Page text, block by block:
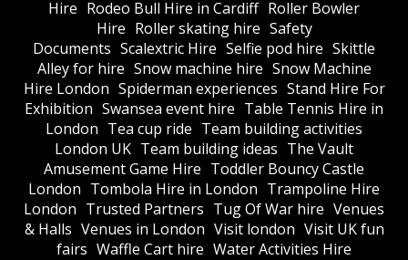
Hire Rodeo Bull Hire in Cardiff Roller Bowler
Hire Roller skating hire Safety
Documents Scalextric Hire Selfie pod hire Skittle
Alley for hire Snow machine hire Snow Machine
Hire London Spiderman experiences Stand Hire For
Exhibition Swansea event hire Table Tennis Hire in
London Tea cup ride Team building activities
London UK Team building ideas The Vault
Amusement Game Hire Toddler Bouncy Castle
London Tombola Hire in London Trampoline Hire
London Trusted Partners Tug Of War hire Venues
& Halls Venues in London Visit london Visit UK fun
fairs Waffle Cart hire Water Activities Hire